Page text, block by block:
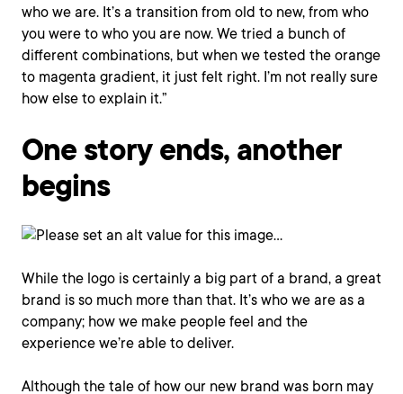
who we are. It’s a transition from old to new, from who
you were to who you are now. We tried a bunch of
different combinations, but when we tested the orange
to magenta gradient, it just felt right. I’m not really sure
how else to explain it.”
One story ends, another
begins
While the logo is certainly a big part of a brand, a great
brand is so much more than that. It’s who we are as a
company; how we make people feel and the
experience we’re able to deliver.
Although the tale of how our new brand was born may